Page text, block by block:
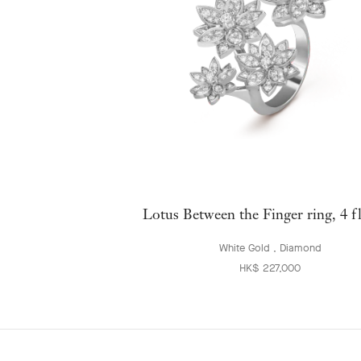
Lotus Between the Finger ring, 4
White Gold , Diamond
HK$ 227,000